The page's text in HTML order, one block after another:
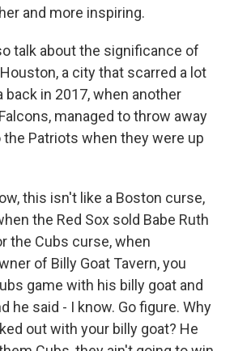
and more inspiring.
talk about the significance of
a city that scarred a lot
in 2017, when another
managed to throw away
Patriots when they were up
this isn't like a Boston curse,
the Red Sox sold Babe Ruth
the Cubs curse, when
of Billy Goat Tavern, you
game with his billy goat and
he said - I know. Go figure. Why
out with your billy goat? He